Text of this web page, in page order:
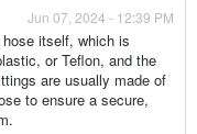
Jun 07, 2024 - 12:39 PM
itself, which is
or Teflon, and the
are usually made of
to ensure a secure,